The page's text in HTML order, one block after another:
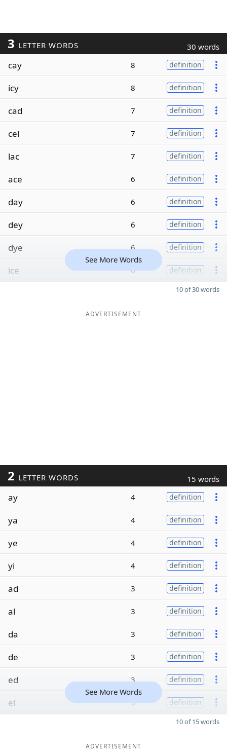
3 LETTER WORDS 30 words
cay 8 definition
icy 8 definition
cad 7 definition
cel 7 definition
lac 7 definition
ace 6 definition
day 6 definition
dey 6 definition
dye 6 definition
ice 6 definition
See More Words
10 of 30 words
ADVERTISEMENT
2 LETTER WORDS 15 words
ay 4 definition
ya 4 definition
ye 4 definition
yi 4 definition
ad 3 definition
al 3 definition
da 3 definition
de 3 definition
ed 3 definition
el 3 definition
See More Words
10 of 15 words
ADVERTISEMENT